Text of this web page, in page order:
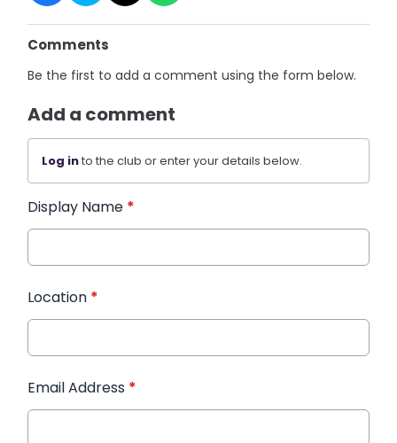
Comments
Be the first to add a comment using the form below.
Add a comment
Log into the club or enter your details below.
Display Name *
Location *
Email Address *